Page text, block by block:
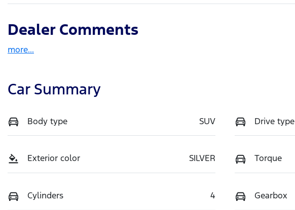
Dealer Comments
more...
Car Summary
Body type SUV Drive type
Exterior color SILVER Torque
Cylinders 4 Gearbox